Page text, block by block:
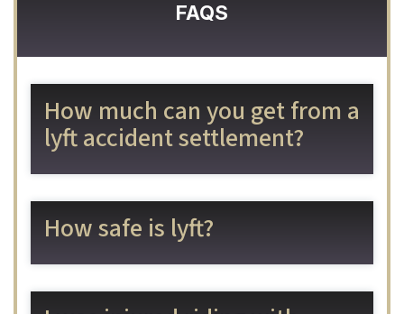
FAQS
How much can you get from a
lyft accident settlement?
How safe is lyft?